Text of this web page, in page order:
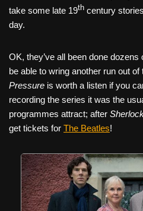
take some late 19th century
day.
OK, they’ve all been done
be able to wring another run out of
Pressure is worth a listen if you
recording the series it was the
programmes attract; after
get tickets for The Beatles!